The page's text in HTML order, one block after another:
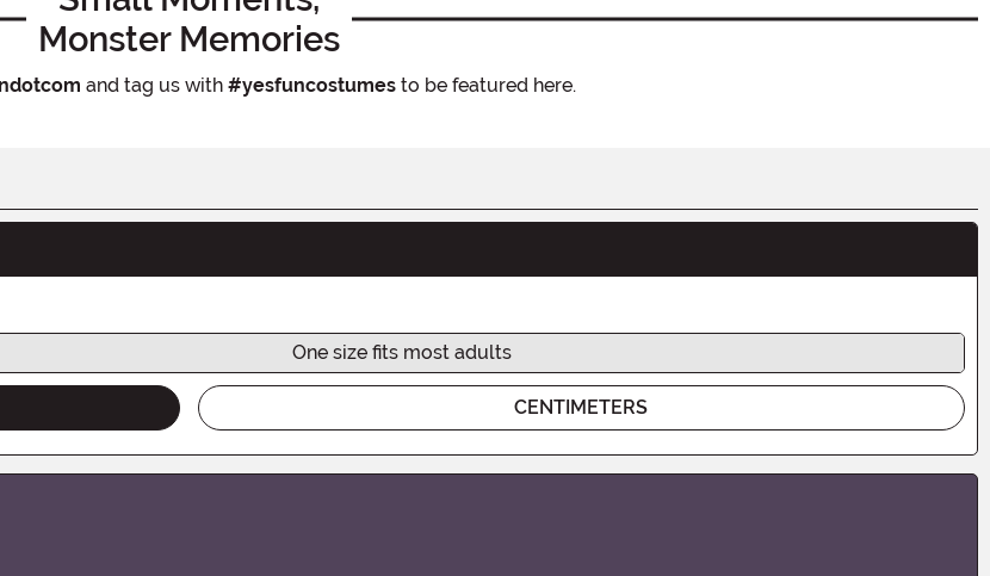
Monster Memories
and tag us with #yesfuncostumesto be featured here.
One size fits most adults
CENTIMETERS